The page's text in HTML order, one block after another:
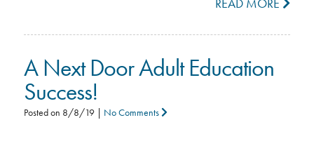
A Next Door Adult Education
Success!
Posted on 8/8/19| No Comments